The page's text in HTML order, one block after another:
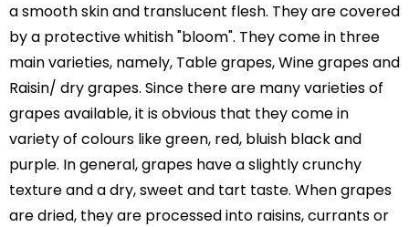
a smooth skin and translucent flesh. They are covered
by a protective whitish "bloom". They come in three
main varieties, namely, Table grapes, Wine grapes and
Raisin/ dry grapes. Since there are many varieties of
grapes available, it is obvious that they come in
variety of colours like green, red, bluish black and
purple. In general, grapes have a slightly crunchy
texture and a dry, sweet and tart taste. When grapes
are dried, they are processed into raisins, currants or